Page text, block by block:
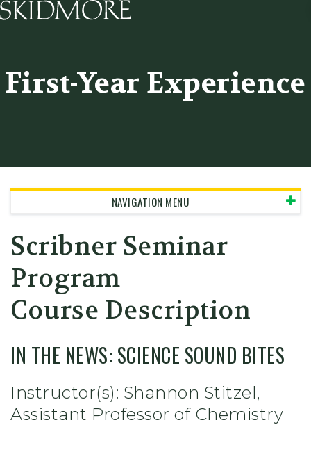
First-Year Experience
NAVIGATION MENU
Scribner Seminar
Program
Course Description
IN THE NEWS: SCIENCE SOUND BITES
Instructor(s): Shannon Stitzel,
Assistant Professor of Chemistry